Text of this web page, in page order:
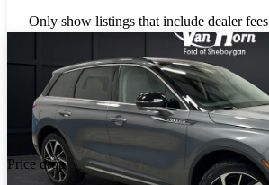
Only show listings that include dealer fees
Price drop